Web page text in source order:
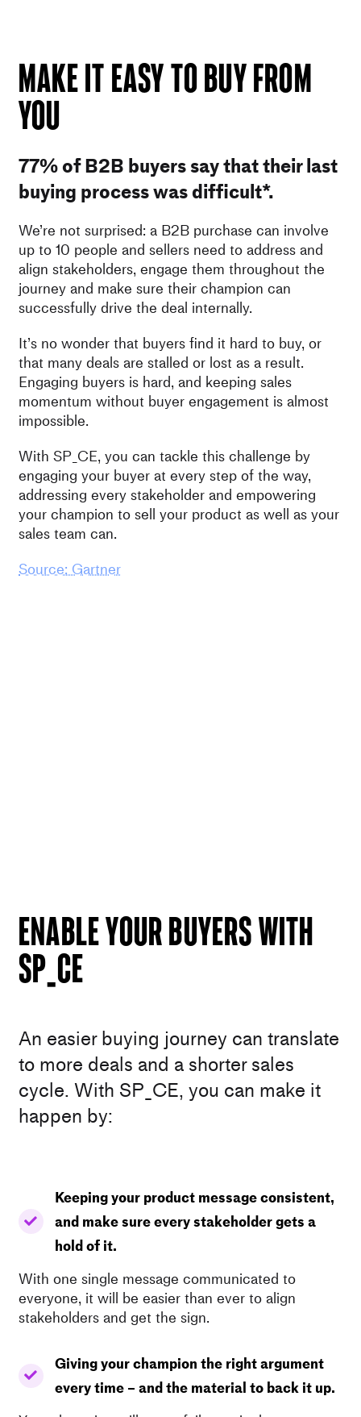
MAKE IT EASY TO BUY FROM
YOU
77% of B2B buyers say that their last
buying process was difficult*.
We’re not surprised: a B2B purchase can involve
up to 10 people and sellers need to address and
align stakeholders, engage them throughout the
journey and make sure their champion can
successfully drive the deal internally.
It’s no wonder that buyers find it hard to buy, or
that many deals are stalled or lost as a result.
Engaging buyers is hard, and keeping sales
momentum without buyer engagement is almost
impossible.
With SP_CE, you can tackle this challenge by
engaging your buyer at every step of the way,
addressing every stakeholder and empowering
your champion to sell your product as well as your
sales team can.
Source: Gartner
Enable your buyers with
SP_CE
An easier buying journey can translate
to more deals and a shorter sales
cycle. With SP_CE, you can make it
happen by:
Keeping your product message consistent,
and make sure every stakeholder gets a
hold of it.
With one single message communicated to
everyone, it will be easier than ever to align
stakeholders and get the sign.
Giving your champion the right argument
every time – and the material to back it up.